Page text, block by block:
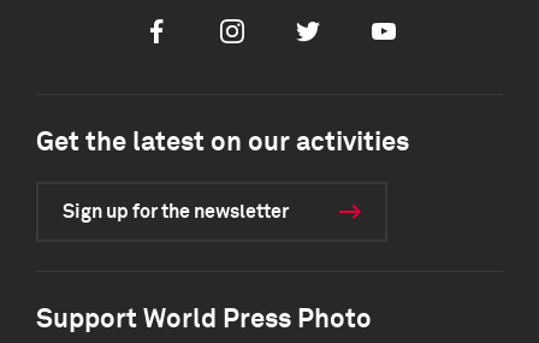
FacebookInstagramTwitter Youtube
Get the latest on our activities
Sign up for the newsletter
Support World Press Photo